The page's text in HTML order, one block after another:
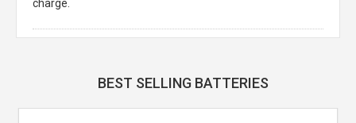
charge.
BEST SELLING BATTERIES